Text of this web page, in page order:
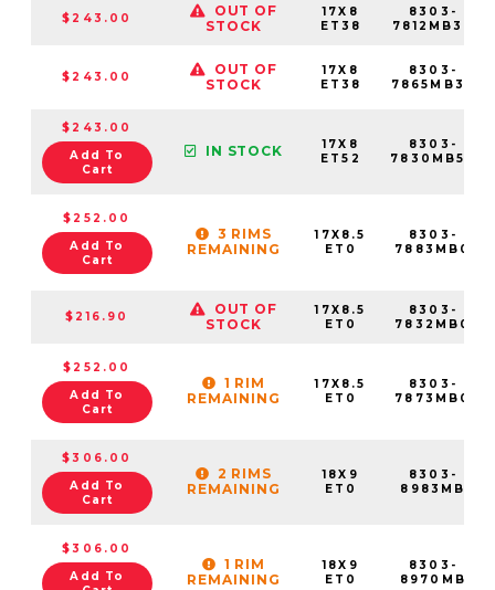
$243.00
OUT OF
STOCK
17X8
ET38
8303-
7812MB38
$243.00
OUT OF
STOCK
17X8
ET38
8303-
7865MB38
$243.00
Add To
Cart
IN STOCK
17X8
ET52
8303-
7830MB52
$252.00
Add To
Cart
3 RIMS
REMAINING
17X8.5
ET0
8303-
7883MB0
$216.90
OUT OF
STOCK
17X8.5
ET0
8303-
7832MB0
$252.00
Add To
Cart
1 RIM
REMAINING
17X8.5
ET0
8303-
7873MB0
$306.00
Add To
Cart
2 RIMS
REMAINING
18X9
ET0
8303-
8983MB
$306.00
Add To
1 RIM
REMAINING
18X9
ET0
8303-
8970MB